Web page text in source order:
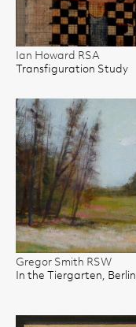
Ian Howard RSA
Transfiguration Study
Gregor Smith RSW
In the Tiergarten, Berlin